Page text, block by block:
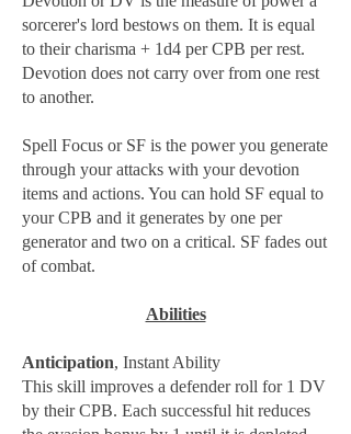
sorcerer's lord bestows on them. It is equal
to their charisma + 1d4 per CPB per rest.
Devotion does not carry over from one rest
to another.
Spell Focus or SF is the power you generate
through your attacks with your devotion
items and actions. You can hold SF equal to
your CPB and it generates by one per
generator and two on a critical. SF fades out
of combat.
Abilities
Anticipation, Instant Ability
This skill improves a defender roll for 1 DV
by their CPB. Each successful hit reduces